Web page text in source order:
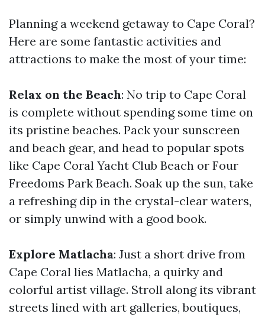
Planning a weekend getaway to Cape Coral?
Here are some fantastic activities and
attractions to make the most of your time:
Relax on the Beach: No trip to Cape Coral
is complete without spending some time on
its pristine beaches. Pack your sunscreen
and beach gear, and head to popular spots
like Cape Coral Yacht Club Beach or Four
Freedoms Park Beach. Soak up the sun, take
a refreshing dip in the crystal-clear waters,
or simply unwind with a good book.
Explore Matlacha: Just a short drive from
Cape Coral lies Matlacha, a quirky and
colorful artist village. Stroll along its vibrant
streets lined with art galleries, boutiques,